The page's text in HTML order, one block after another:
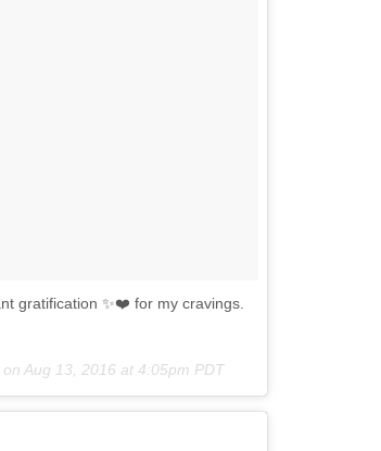
gratification ✨❤️ for my cravings.
Aug 13, 2016 at 4:05pm PDT